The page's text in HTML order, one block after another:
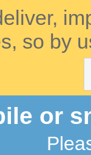
so by
or